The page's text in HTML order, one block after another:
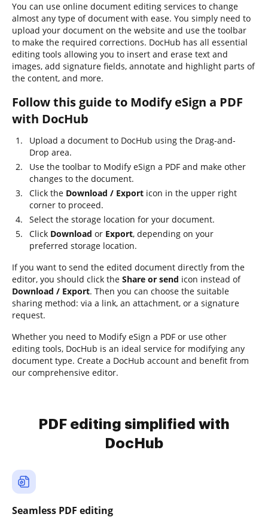
You can use online document editing services to change
almost any type of document with ease. You simply need to
upload your document on the website and use the toolbar
to make the required corrections. DocHub has all essential
editing tools allowing you to insert and erase text and
images, add signature fields, annotate and highlight parts of
the content, and more.
Follow this guide to Modify eSign a PDF
with DocHub
Upload a document to DocHub using the Drag-and-
Drop area.
Use the toolbar to Modify eSign a PDF and make other
changes to the document.
Click the Download / Export icon in the upper right
corner to proceed.
Select the storage location for your document.
Click Download or Export, depending on your
preferred storage location.
If you want to send the edited document directly from the
editor, you should click the Share or send icon instead of
Download / Export. Then you can choose the suitable
sharing method: via a link, an attachment, or a signature
request.
Whether you need to Modify eSign a PDF or use other
editing tools, DocHub is an ideal service for modifying any
document type. Create a DocHub account and benefit from
our comprehensive editor.
PDF editing simplified with
DocHub
Seamless PDF editing